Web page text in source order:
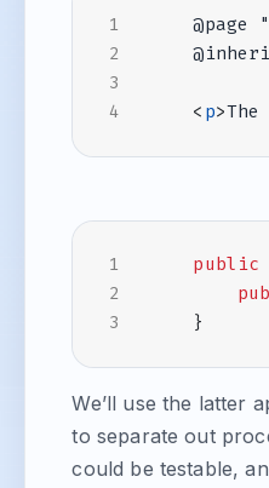
< p>
public
}
We’ll use the latter
to separate out
could be testable,